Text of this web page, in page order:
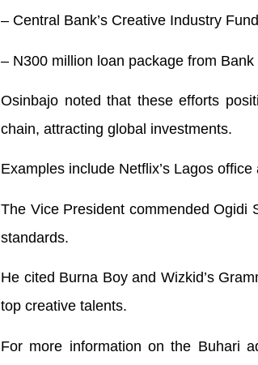
– Central Bank’s Creative Industry
– N300 million loan package from
Osinbajo noted that these efforts
chain, attracting global investments.
Examples include Netflix’s Lagos
The Vice President commended Ogidi
standards.
He cited Burna Boy and Wizkid’s
top creative talents.
For more information on the Buhari